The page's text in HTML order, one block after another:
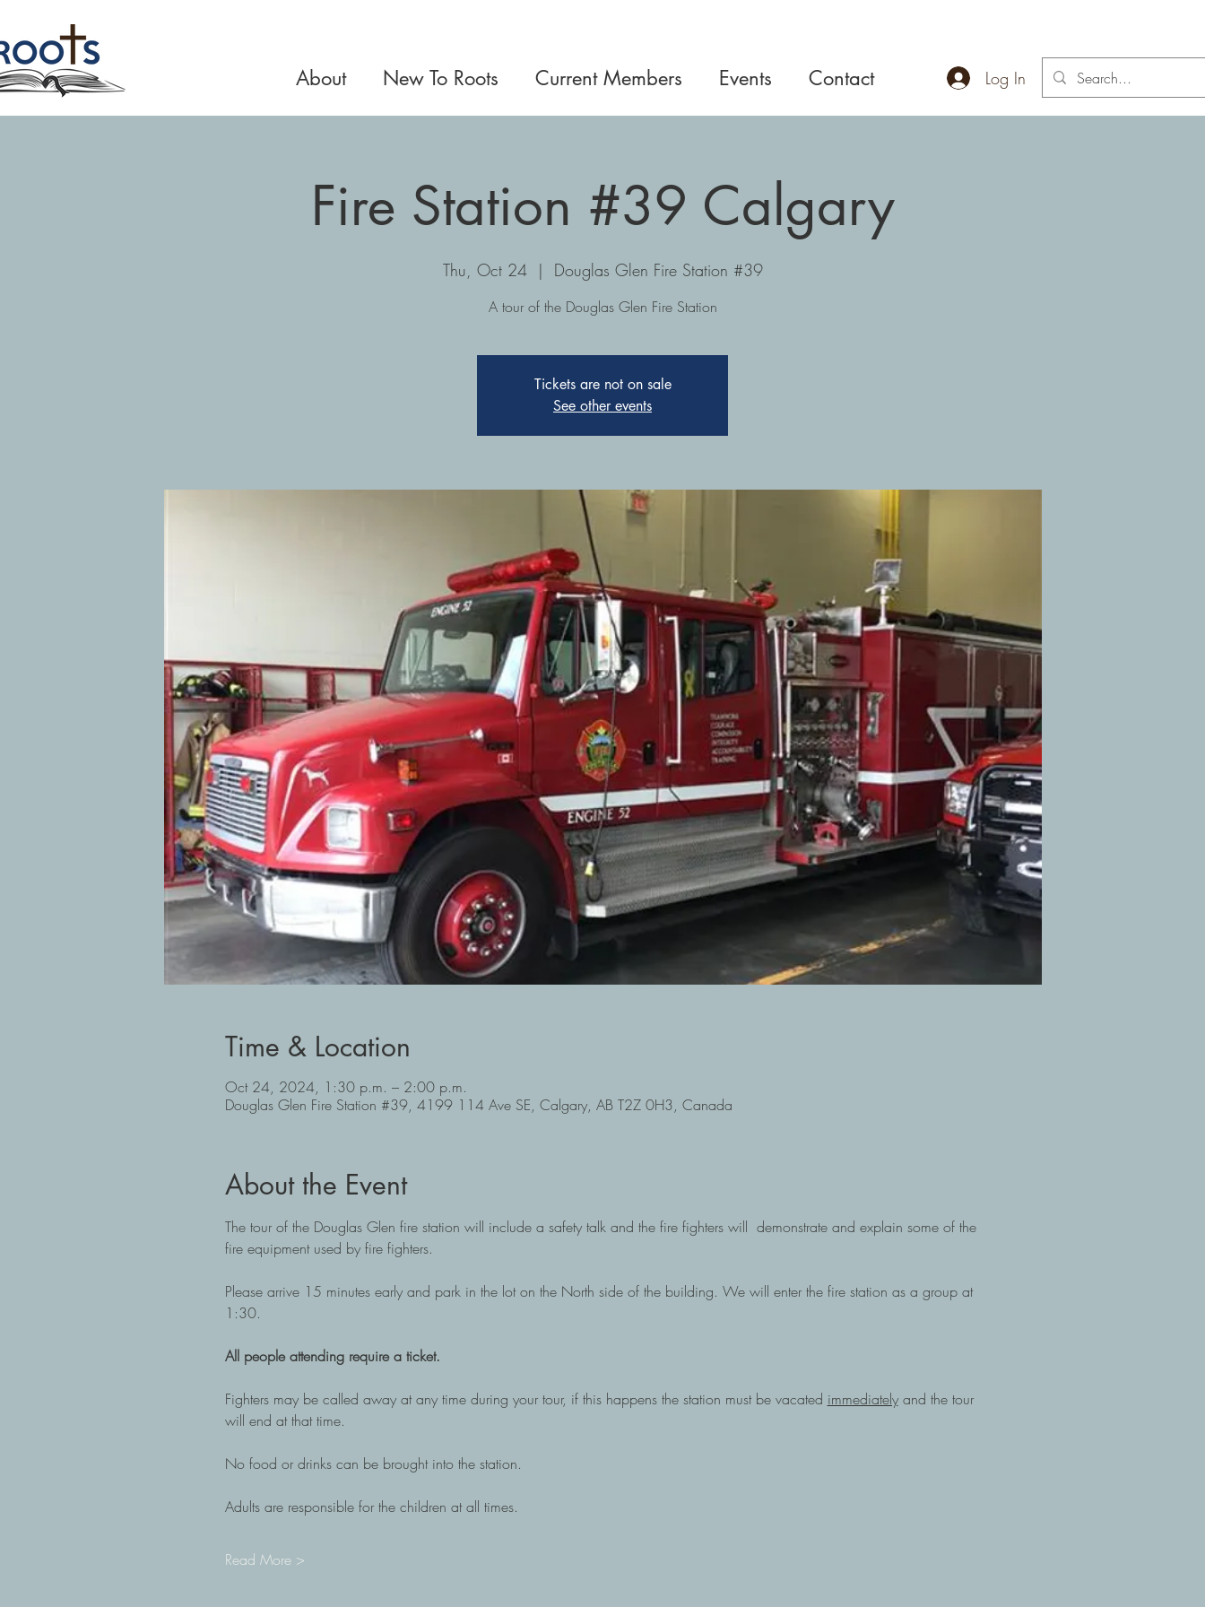
About New To Roots Current Members Events Contact Log In
Fire Station #39 Calgary
Thu, Oct 24
  |
Douglas Glen Fire Station #39
A tour of the Douglas Glen Fire Station
Tickets are not on sale
See other events
Time & Location
Oct 24, 2024, 1:30 p.m. – 2:00 p.m.
Douglas Glen Fire Station #39, 4199 114 Ave SE, Calgary, AB T2Z 0H3, Canada
About the Event
The tour of the Douglas Glen fire station will include a safety talk and the fire fighters will  demonstrate and explain some of the
fire equipment used by fire fighters.
Please arrive 15 minutes early and park in the lot on the North side of the building. We will enter the fire station as a group at
1:30.
All people attending require a ticket.
Fighters may be called away at any time during your tour, if this happens the station must be vacated immediately and the tour
will end at that time.
No food or drinks can be brought into the station.
Adults are responsible for the children at all times.
Read More >